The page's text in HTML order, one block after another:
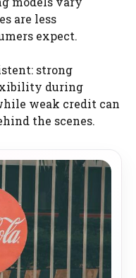
are less
expect.
strong
during
weak credit can
the scenes.